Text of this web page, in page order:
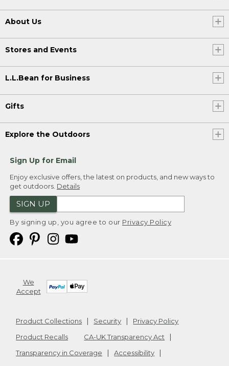
About Us
Stores and Events
L.L.Bean for Business
Gifts
Explore the Outdoors
Sign Up for Email
Enjoy exclusive offers, the latest on products, and new ways to
get outdoors. Details
SIGN UP
By signing up, you agree to our Privacy Policy
We
Accept
Product Collections Security
Privacy Policy
Product Recalls
CA-UK Transparency Act
Transparency in Coverage
Accessibility